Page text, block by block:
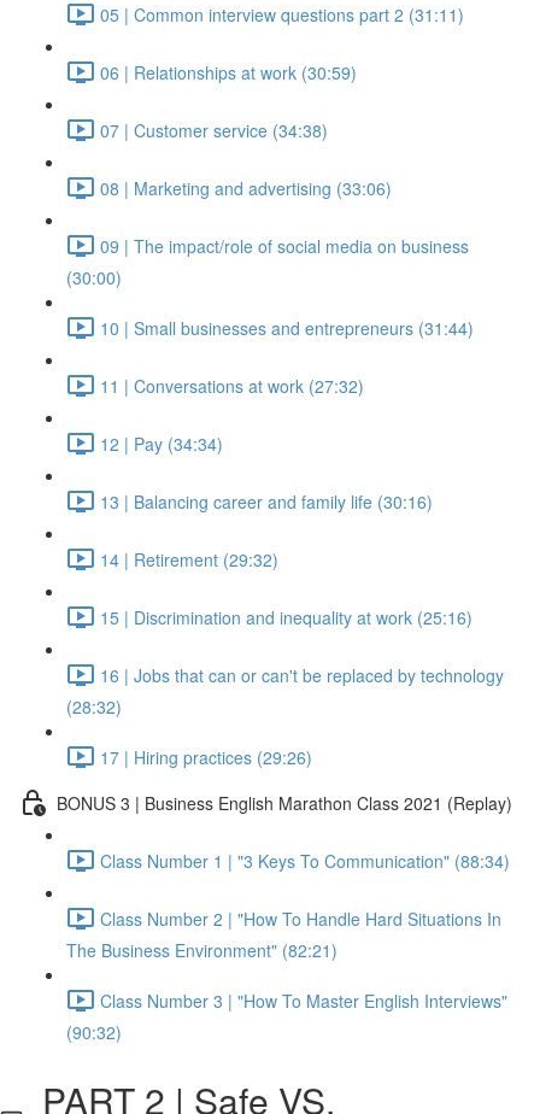
05 | Common interview questions part 2 (31:11)
06 | Relationships at work (30:59)
07 | Customer service (34:38)
08 | Marketing and advertising (33:06)
09 | The impact/role of social media on business
(30:00)
10 | Small businesses and entrepreneurs (31:44)
11 | Conversations at work (27:32)
12 | Pay (34:34)
13 | Balancing career and family life (30:16)
14 | Retirement (29:32)
15 | Discrimination and inequality at work (25:16)
16 | Jobs that can or can't be replaced by technology
(28:32)
17 | Hiring practices (29:26)
BONUS 3 | Business English Marathon Class 2021 (Replay)
Class Number 1 | "3 Keys To Communication" (88:34)
Class Number 2 | "How To Handle Hard Situations In
The Business Environment" (82:21)
Class Number 3 | "How To Master English Interviews"
(90:32)
PART 2 | Safe VS.